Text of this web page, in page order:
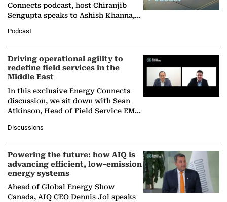
Connects podcast, host Chiranjib
Sengupta speaks to Ashish Khanna,
Solar Alliance, as the…
Podcast
Driving operational agility to
redefine field services in the
Middle East
In this exclusive Energy Connects
discussion, we sit down with Sean
Atkinson, Head of Field Service EMA
company's…
Discussions
Powering the future: how AIQ is
advancing efficient, low-emission
energy systems
Ahead of Global Energy Show
Canada, AIQ CEO Dennis Jol speaks